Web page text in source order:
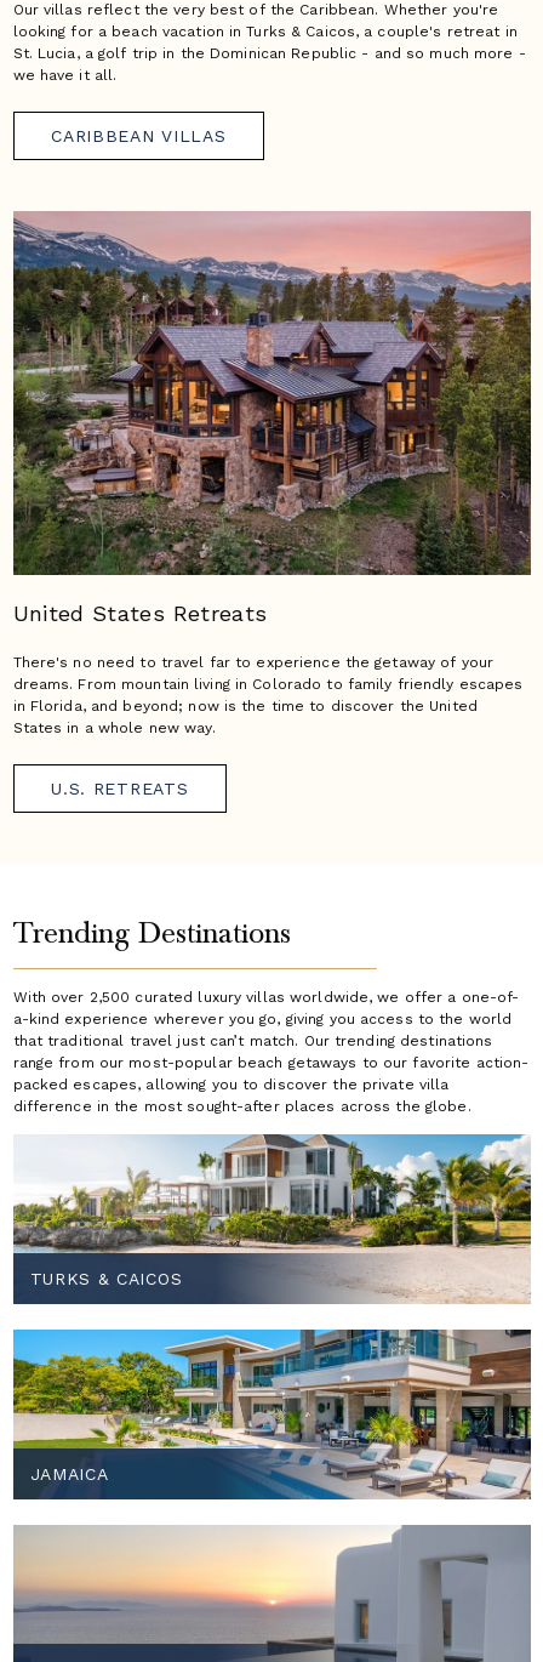
Our villas reflect the very best of the Caribbean. Whether you're
looking for a beach vacation in Turks & Caicos, a couple's retreat in
St. Lucia, a golf trip in the Dominican Republic - and so much more -
we have it all.
CARIBBEAN VILLAS
United States Retreats
There's no need to travel far to experience the getaway of your
dreams. From mountain living in Colorado to family friendly escapes
in Florida, and beyond; now is the time to discover the United
States in a whole new way.
U.S. RETREATS
Trending Destinations
With over 2,500 curated luxury villas worldwide, we offer a one-of-
a-kind experience wherever you go, giving you access to the world
that traditional travel just can’t match. Our trending destinations
range from our most-popular beach getaways to our favorite action-
packed escapes, allowing you to discover the private villa
difference in the most sought-after places across the globe.
TURKS & CAICOS
JAMAICA